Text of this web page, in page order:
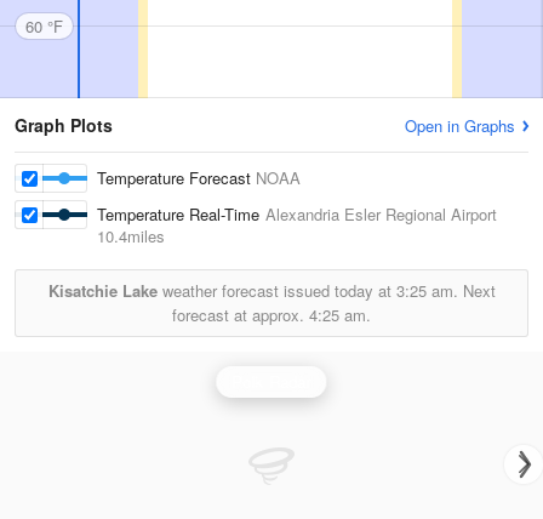
60 °F
Graph Plots Open in Graphs
Temperature Forecast NOAA
Temperature Real-Time Alexandria Esler Regional Airport
10.4miles
Kisatchie Lakeweather forecast issued today at 3:25 am. Next
forecast at approx. 4:25 am.